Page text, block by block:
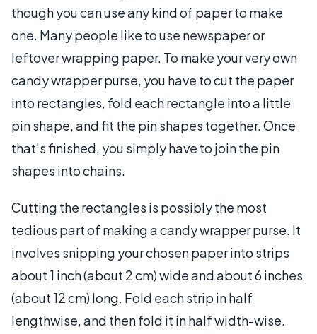
though you can use any kind of paper to make
one. Many people like to use newspaper or
leftover wrapping paper. To make your very own
candy wrapper purse, you have to cut the paper
into rectangles, fold each rectangle into a little
pin shape, and fit the pin shapes together. Once
that’s finished, you simply have to join the pin
shapes into chains.
Cutting the rectangles is possibly the most
tedious part of making a candy wrapper purse. It
involves snipping your chosen paper into strips
about 1 inch (about 2 cm) wide and about 6 inches
(about 12 cm) long. Fold each strip in half
lengthwise, and then fold it in half width-wise.